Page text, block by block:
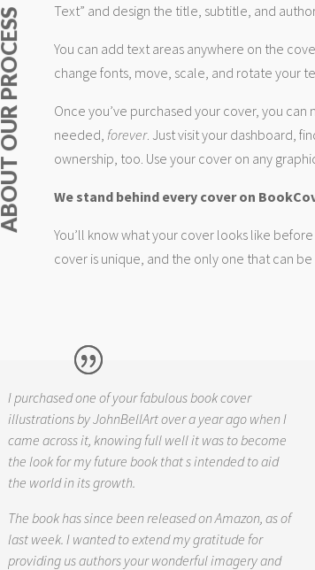
ABOUT OUR PROCESS
Text” and design the title, subtitle, and
You can add text areas anywhere on the
change fonts, move, scale, and rotate your
Once you’ve purchased your cover, you
needed, forever. Just visit your dashboard,
ownership, too. Use your cover on any
We stand behind every cover on
You’ll know what your cover looks like
cover is unique, and the only one that can be
I purchased one of your fabulous book cover
illustrations by JohnBellArt over a year ago when I
came across it, knowing full well it was to become
the look for my future book that s intended to aid
the world in its growth.
The book has since been released on Amazon, as of
last week. I wanted to extend my gratitude for
providing us authors your wonderful imagery and